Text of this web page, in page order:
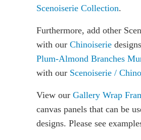
Scenoiserie Collection.
Furthermore, add other
with our Chinoiserie
Plum-Almond Branches
with our Scenoiserie /
View our Gallery Wrap
canvas panels that can be
designs. Please see